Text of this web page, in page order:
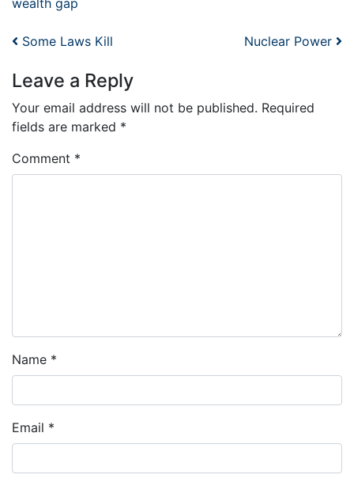
Post navigation
Some Laws Kill Nuclear Power
Leave a Reply
Your email address will not be published. Required
fields are marked *
Comment *
Name *
Email *